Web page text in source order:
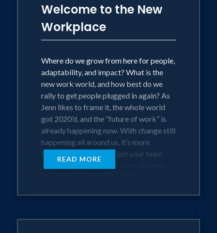
Sallie Mae to create positive change in
the world.
spontaneous meditation or starting
spontaneous dance parties with friends
and family. Jenn lives in Oakland Hills,
Welcome to the New
Workplace
Where do we grow from here for people,
adaptability, and impact? What is the
new work world, and how best do we
rally to get people plugged in again? As
Jenn likes to frame it, the whole world
got 2020’d, and the “future of work” is
already happening now. With change still
happening all around us, it’s more
important than ever to get your team
aligned to do their best work and feel
READ MORE